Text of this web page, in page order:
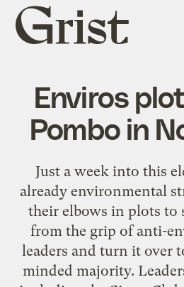
Grist
home
Enviros
Pombo in
Just a week into this
already environmental
their elbows in plots to
from the grip of anti-
leaders and turn it over
minded majority.